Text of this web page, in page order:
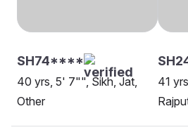
SH74****
40 yrs, 5' 7"", Sikh, Jat,
Other
41